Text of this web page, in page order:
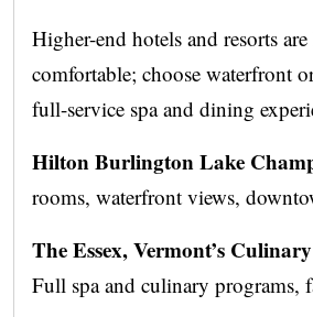
Higher-end hotels and resorts
comfortable; choose waterfront
full-service spa and dining
Hilton Burlington Lake
rooms, waterfront views,
The Essex, Vermont’s
Full spa and culinary programs,